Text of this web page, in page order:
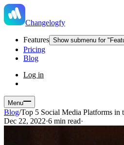
Changelogfy
Features Show submenu for
Pricing
Blog
Log in
Menu
Blog/Top 5 Social Media Platforms in
Dec 22, 2022·6 min read·